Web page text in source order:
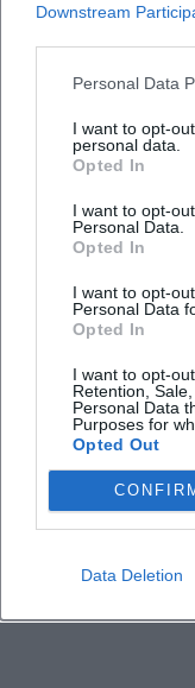
Downstream
Personal Data
I want to opt-
personal data.
Opted In
I want to opt-
Personal Data.
Opted In
I want to opt-
Personal Data
Opted In
I want to opt-
Retention,
Personal Data
Purposes for
Opted Out
Data Deletion